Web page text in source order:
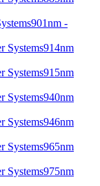
901nm -
914nm
915nm
940nm
946nm
965nm
975nm